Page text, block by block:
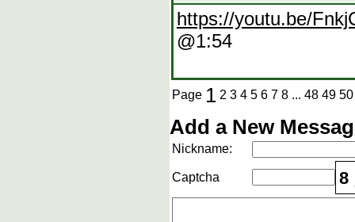
https://youtu.be/
@1:54
Page 1 2 3 4 5 6 7 8 ... 48 49 50
Add a New
Nickname:
Captcha 8